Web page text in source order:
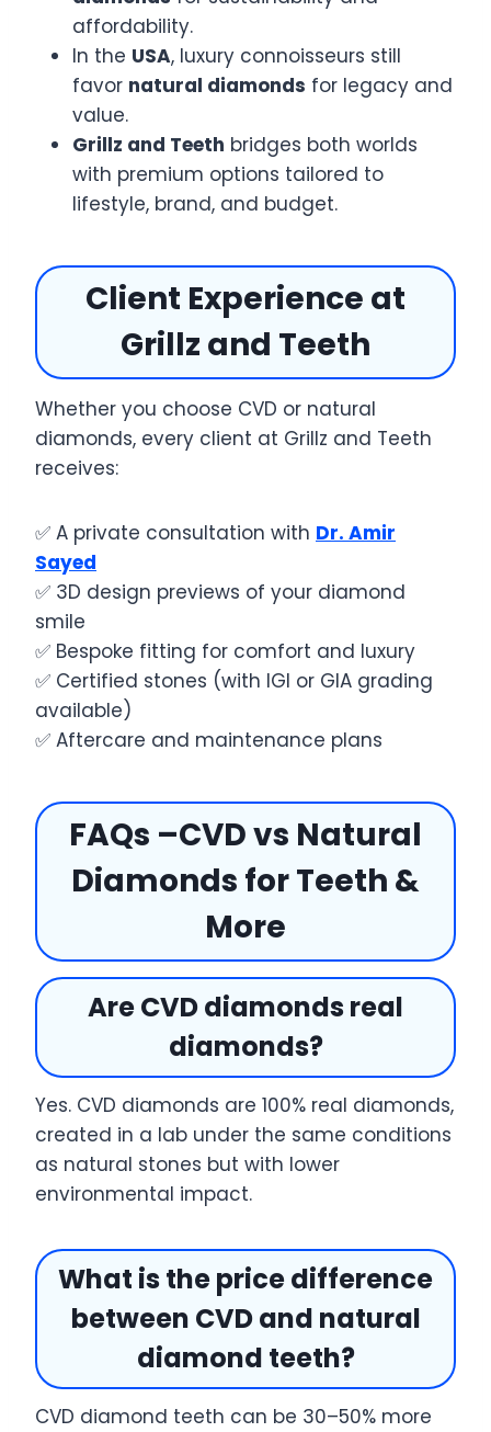
affordability.
In the USA, luxury connoisseurs still
favor natural diamonds for legacy and
value.
Grillz and Teeth bridges both worlds
with premium options tailored to
lifestyle, brand, and budget.
Client Experience at
Grillz and Teeth
Whether you choose CVD or natural
diamonds, every client at Grillz and Teeth
receives:
✅ A private consultation with Dr. Amir
Sayed
✅ 3D design previews of your diamond
smile
✅ Bespoke fitting for comfort and luxury
✅ Certified stones (with IGI or GIA grading
available)
✅ Aftercare and maintenance plans
FAQs –CVD vs Natural
Diamonds for Teeth &
More
Are CVD diamonds real
diamonds?
Yes. CVD diamonds are 100% real diamonds,
created in a lab under the same conditions
as natural stones but with lower
environmental impact.
What is the price difference
between CVD and natural
diamond teeth?
CVD diamond teeth can be 30–50% more